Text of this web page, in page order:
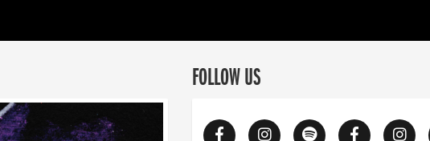
FOLLOW US